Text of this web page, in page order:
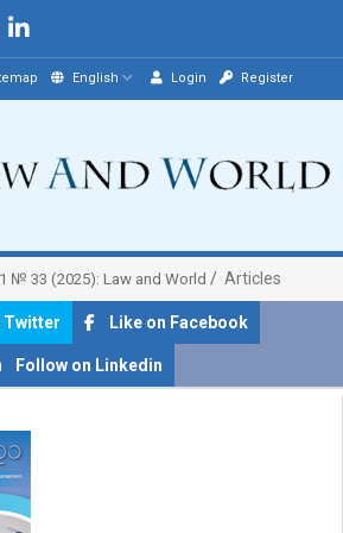
English Login Register
№ 33 (2025): Law and World Articles
Twitter Like on Facebook
Follow on Linkedin